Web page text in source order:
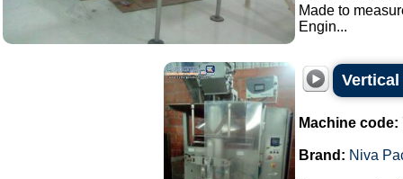
Made to
Engin...
Machine code:
Brand: Niva